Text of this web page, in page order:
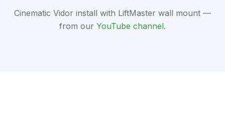
Cinematic Vidor install with LiftMaster wall mount —
from our YouTube channel.